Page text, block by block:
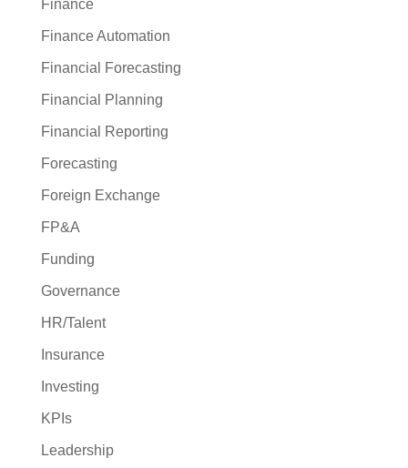
Finance
Finance Automation
Financial Forecasting
Financial Planning
Financial Reporting
Forecasting
Foreign Exchange
FP&A
Funding
Governance
HR/Talent
Insurance
Investing
KPIs
Leadership